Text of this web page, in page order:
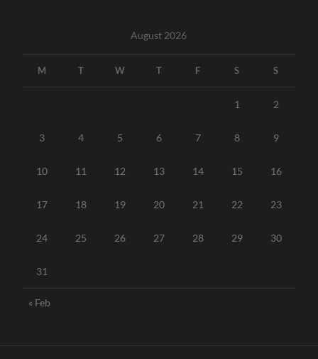
August 2026
M T W T F S S
1 2
3 4 5 6 7 8 9
10 11 12 13 14 15 16
17 18 19 20 21 22 23
24 25 26 27 28 29 30
31
« Feb